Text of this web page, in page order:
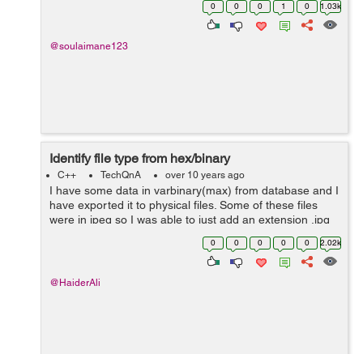
0 0 0 1 0 1.03k
@soulaimane123
Identify file type from hex/binary
C++ TechQnA over 10 years ago
I have some data in varbinary(max) from database and I
have exported it to physical files. Some of these files
were in jpeg so I was able to just add an extension .jpg
to it and it opened. The rest are not jpeg files. I have
0 0 0 0 0 2.02k
@HaiderAli